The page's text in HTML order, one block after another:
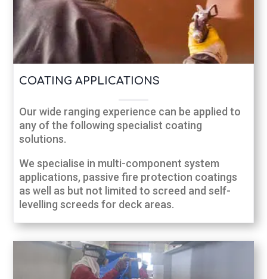
COATING APPLICATIONS
Our wide ranging experience can be applied to
any of the following specialist coating
solutions.
We specialise in multi-component system
applications, passive fire protection coatings
as well as but not limited to screed and self-
levelling screeds for deck areas.